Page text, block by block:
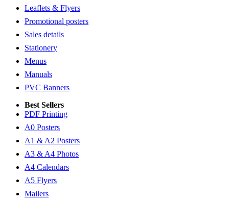
Leaflets & Flyers
Promotional posters
Sales details
Stationery
Menus
Manuals
PVC Banners
Best Sellers
PDF Printing
A0 Posters
A1 & A2 Posters
A3 & A4 Photos
A4 Calendars
A5 Flyers
Mailers